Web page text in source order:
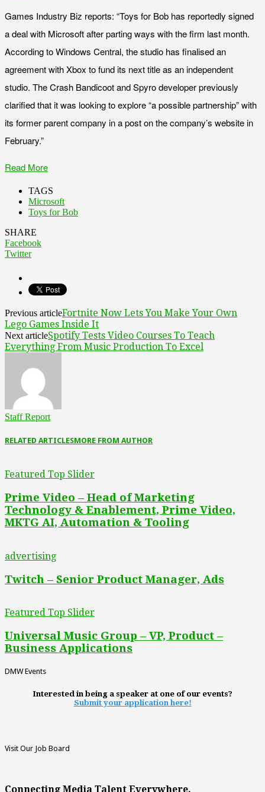
Games Industry Biz reports: “Toys for Bob has reportedly signed
a deal with Microsoft after parting ways with the firm last month.
According to Windows Central, the studio has finalised an
agreement with Xbox to fund its next title as an independent
studio. The Crash Bandicoot and Spyro developer previously
clarified that it was looking to explore “a possible partnership” with
its former parent company in a post on the company’s website in
February.”
Read More
TAGS
Microsoft
Toys for Bob
SHARE
Facebook
Twitter
Previous articleFortnite Now Lets You Make Your Own
Lego Games Inside It
Next articleSpotify Tests Video Courses To Teach
Everything From Music Production To Excel
Staff Report
RELATED ARTICLESMORE FROM AUTHOR
Featured Top Slider
Prime Video – Head of Marketing
Technology & Enablement, Prime Video,
MKTG AI, Automation & Tooling
advertising
Twitch – Senior Product Manager, Ads
Featured Top Slider
Universal Music Group – VP, Product –
Business Applications
DMW Events
Interested in being a speaker at one of our events?
Submit your application here!
Visit Our Job Board
Connecting Media Talent Everywhere.